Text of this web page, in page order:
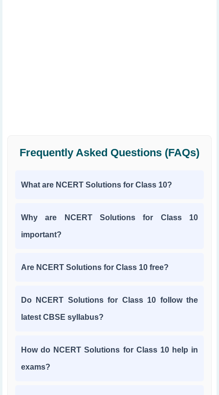
Frequently Asked Questions (FAQs)
What are NCERT Solutions for Class 10?
Why are NCERT Solutions for Class 10
important?
Are NCERT Solutions for Class 10 free?
Do NCERT Solutions for Class 10 follow the
latest CBSE syllabus?
How do NCERT Solutions for Class 10 help in
exams?